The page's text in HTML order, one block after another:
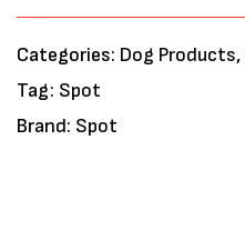
Categories: Dog Products,
Tag: Spot
Brand: Spot